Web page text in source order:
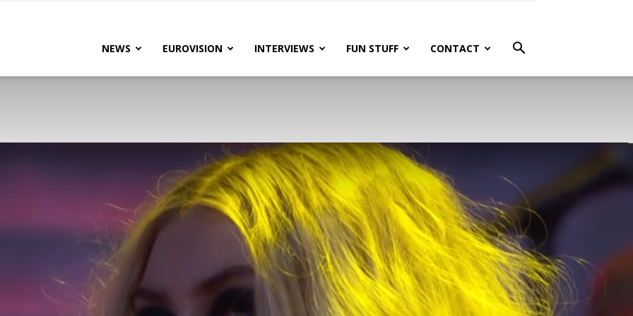
NEWS EUROVISION INTERVIEWS FUN STUFF CONTACT